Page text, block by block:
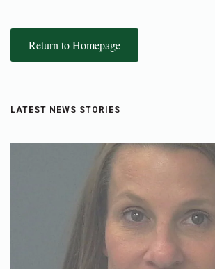
Return to Homepage
LATEST NEWS STORIES